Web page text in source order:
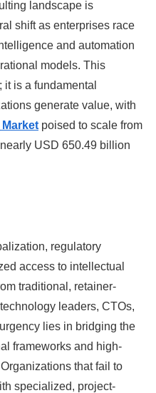
landscape is
shift as enterprises race
and automation
models. This
is a fundamental
generate value, with
poised to scale from
USD 650.49 billion
regulatory
access to intellectual
traditional, retainer-
leaders, CTOs,
lies in bridging the
frameworks and high-
that fail to
specialized, project-